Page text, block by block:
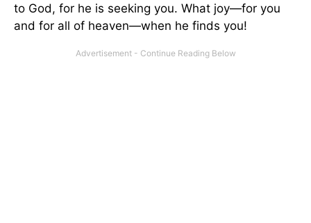
to God, for he is seeking you. What joy—for you
and for all of heaven—when he finds you!